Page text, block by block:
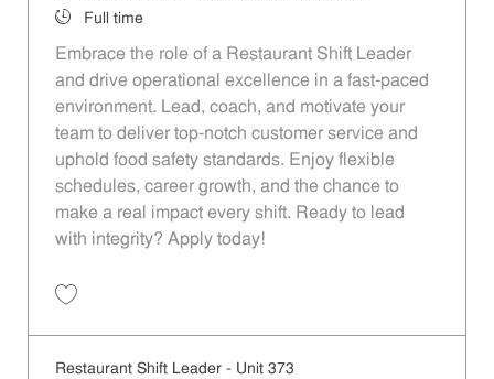
Job Type
Full time
Embrace the role of a Restaurant Shift Leader
and drive operational excellence in a fast-paced
environment. Lead, coach, and motivate your
team to deliver top-notch customer service and
uphold food safety standards. Enjoy flexible
schedules, career growth, and the chance to
make a real impact every shift. Ready to lead
with integrity? Apply today!
Restaurant Shift Leader - Unit 373